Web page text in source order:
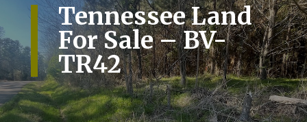
Tennessee Land
For Sale – BV-
TR42